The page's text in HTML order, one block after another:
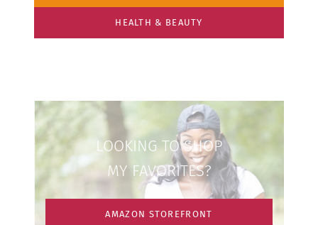
HEALTH & BEAUTY
LOOKING TO SHOP
MY FAVORITES?
AMAZON STOREFRONT